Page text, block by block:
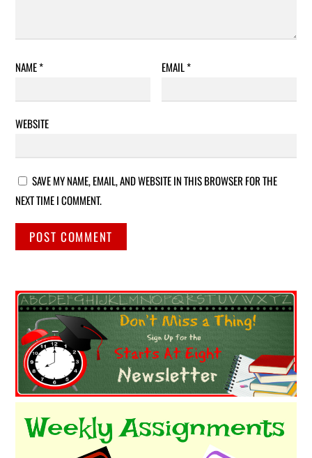
NAME* EMAIL*
WEBSITE
SAVE MY NAME, EMAIL, AND WEBSITE IN THIS BROWSER FOR THE
NEXT TIME I COMMENT.